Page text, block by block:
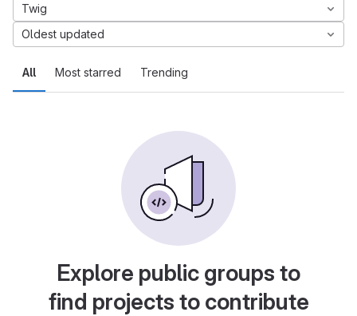
All Most starred Trending
Twig
Oldest updated
Explore public groups to
find projects to contribute